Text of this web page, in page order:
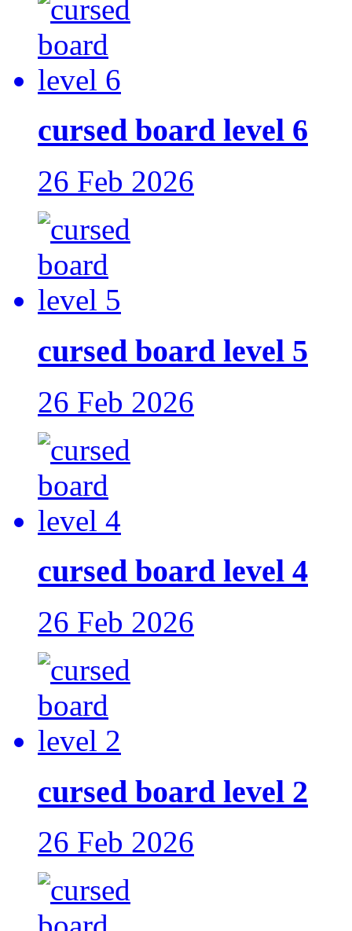
cursed board level 6
26 Feb 2026
cursed board level 5
26 Feb 2026
cursed board level 4
26 Feb 2026
cursed board level 2
26 Feb 2026